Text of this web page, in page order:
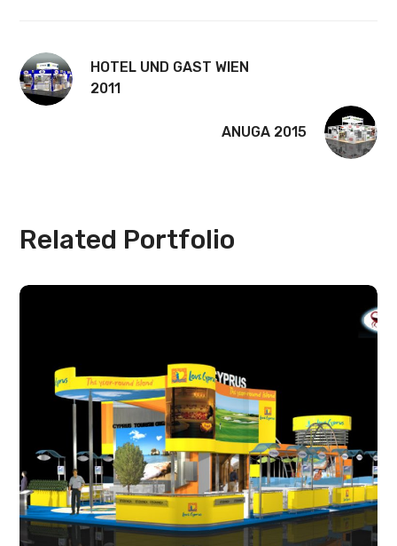
HOTEL UND GAST WIEN
2011
ANUGA 2015
Related Portfolio